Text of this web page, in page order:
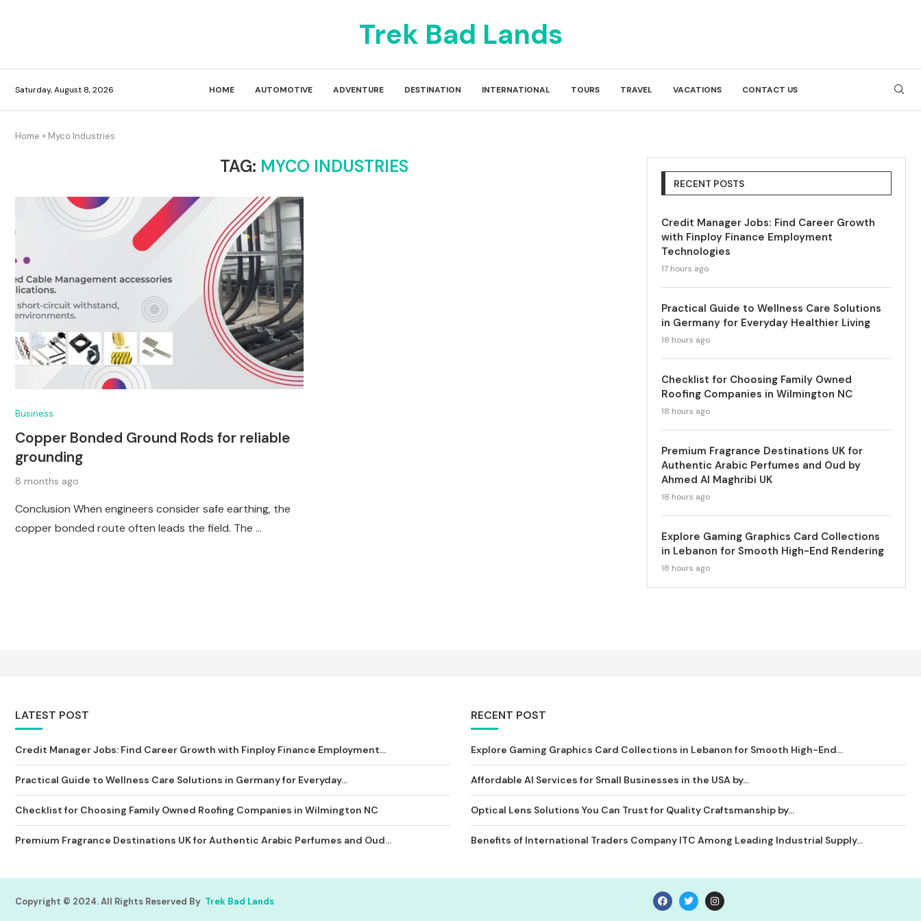
Trek Bad Lands
Saturday, August 8, 2026 HOME AUTOMOTIVE ADVENTURE DESTINATION INTERNATIONAL TOURS TRAVEL VACATIONS CONTACT US
Home » Myco Industries
TAG: MYCO INDUSTRIES
Business
Copper Bonded Ground Rods for reliable
grounding
8 months ago
Conclusion When engineers consider safe earthing, the
copper bonded route often leads the field. The …
RECENT POSTS
Credit Manager Jobs: Find Career Growth
with Finploy Finance Employment
Technologies
17 hours ago
Practical Guide to Wellness Care Solutions
in Germany for Everyday Healthier Living
18 hours ago
Checklist for Choosing Family Owned
Roofing Companies in Wilmington NC
18 hours ago
Premium Fragrance Destinations UK for
Authentic Arabic Perfumes and Oud by
Ahmed Al Maghribi UK
18 hours ago
Explore Gaming Graphics Card Collections
in Lebanon for Smooth High-End Rendering
18 hours ago
LATEST POST
Credit Manager Jobs: Find Career Growth with Finploy Finance Employment...
Practical Guide to Wellness Care Solutions in Germany for Everyday...
Checklist for Choosing Family Owned Roofing Companies in Wilmington NC
Premium Fragrance Destinations UK for Authentic Arabic Perfumes and Oud...
RECENT POST
Explore Gaming Graphics Card Collections in Lebanon for Smooth High-End...
Affordable AI Services for Small Businesses in the USA by...
Optical Lens Solutions You Can Trust for Quality Craftsmanship by...
Benefits of International Traders Company ITC Among Leading Industrial Supply...
Copyright © 2024. All Rights Reserved By Trek Bad Lands